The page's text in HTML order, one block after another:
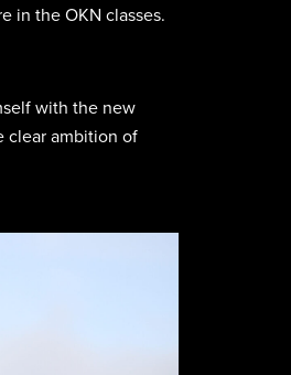
in the OKN classes.
with the new
clear ambition of